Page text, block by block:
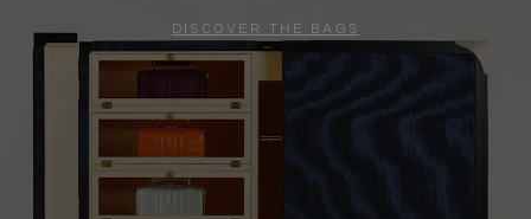
DISCOVER THE BAGS